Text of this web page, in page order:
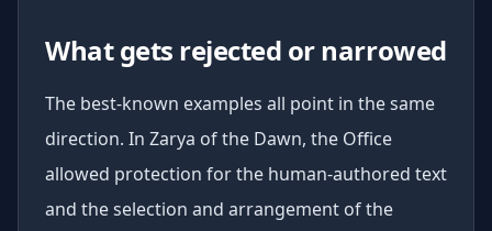
What gets rejected or narrowed
The best-known examples all point in the same
direction. In Zarya of the Dawn, the Office
allowed protection for the human-authored text
and the selection and arrangement of the